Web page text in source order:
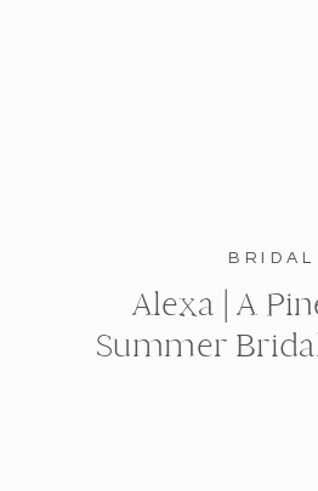
BRIDAL
Alexa | A
Summer